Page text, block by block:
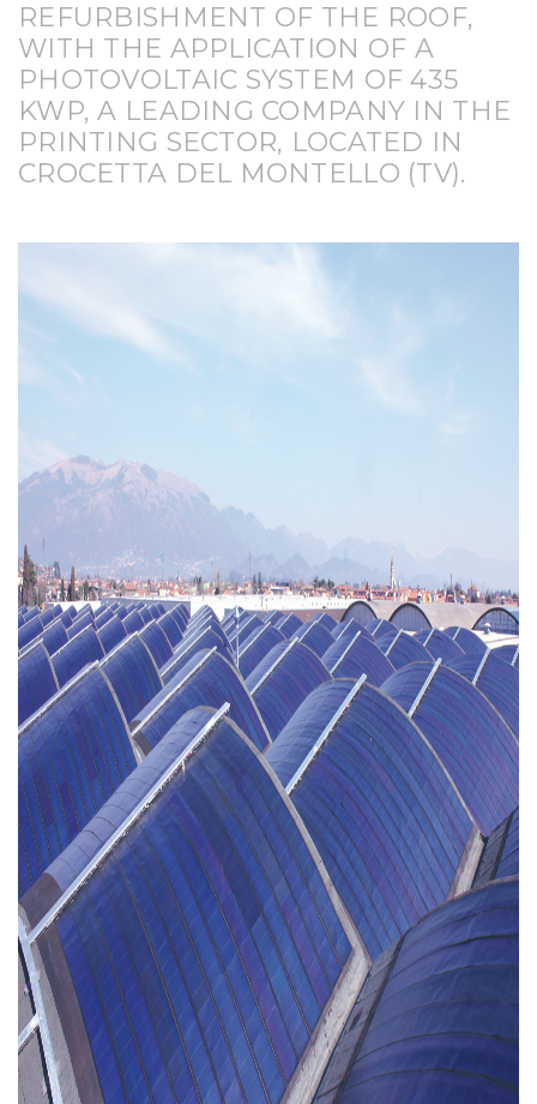
REFURBISHMENT OF THE ROOF,
WITH THE APPLICATION OF A
PHOTOVOLTAIC SYSTEM OF 435
KWP, A LEADING COMPANY IN THE
PRINTING SECTOR, LOCATED IN
CROCETTA DEL MONTELLO (TV).